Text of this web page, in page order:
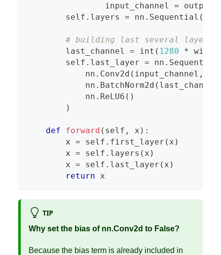
                input_channel
=
        self
. layers = nn . Sequential (
# building last several layers
        last_channel
= int ( 1280 *
        self
. last_layer = nn . Sequential
            nn
. Conv2d ( input_channel ,
            nn
. BatchNorm2d ( last_channel
            nn
. ReLU6 ( )
)
def forward ( self , x ) :
        x
= self . first_layer ( x )
        x
= self . layers ( x )
        x
= self . last_layer ( x )
return x
TIP
Why set the bias of nn.Conv2d to False?
Because the bias term is already included in